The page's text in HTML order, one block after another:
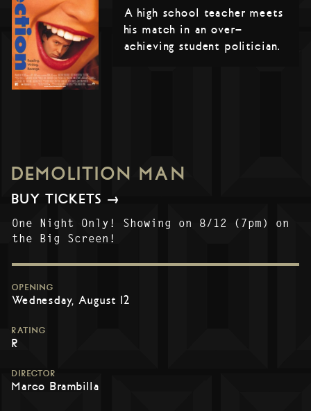
A high school teacher meets
his match in an over-
achieving student politician.
DEMOLITION MAN
BUY TICKETS →
One Night Only! Showing on 8/12 (7pm) on
the Big Screen!
OPENING
Wednesday, August 12
RATING
R
DIRECTOR
Marco Brambilla